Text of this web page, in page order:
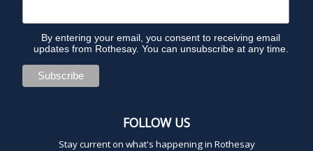
By entering your email, you consent to receiving email
updates from Rothesay. You can unsubscribe at any time.
FOLLOW US
Stay current on what's happening in Rothesay